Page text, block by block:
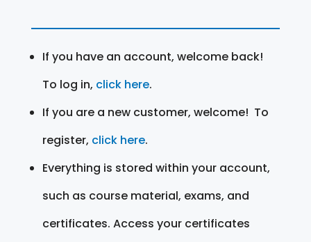
If you have an account, welcome back!
To log in, click here.
If you are a new customer, welcome! To
register, click here.
Everything is stored within your account,
such as course material, exams, and
certificates. Access your certificates